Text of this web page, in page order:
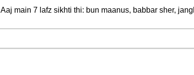
Aaj main 7 lafz sikhti thi: bun maanus, babbar sher,